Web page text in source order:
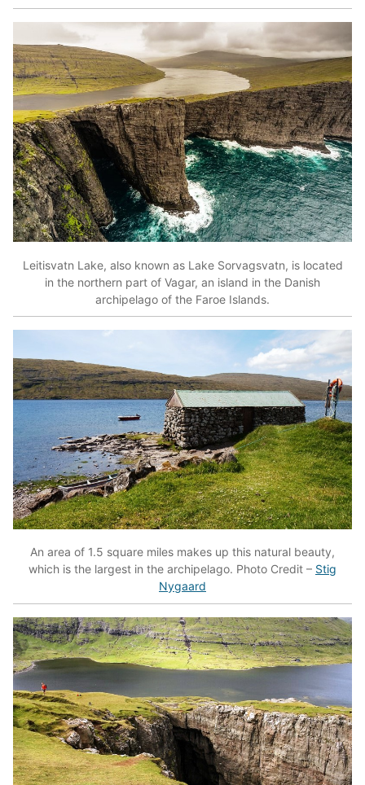
Leitisvatn Lake, also known as Lake Sorvagsvatn, is located
in the northern part of Vagar, an island in the Danish
archipelago of the Faroe Islands.
An area of 1.5 square miles makes up this natural beauty,
which is the largest in the archipelago. Photo Credit – Stig
Nygaard